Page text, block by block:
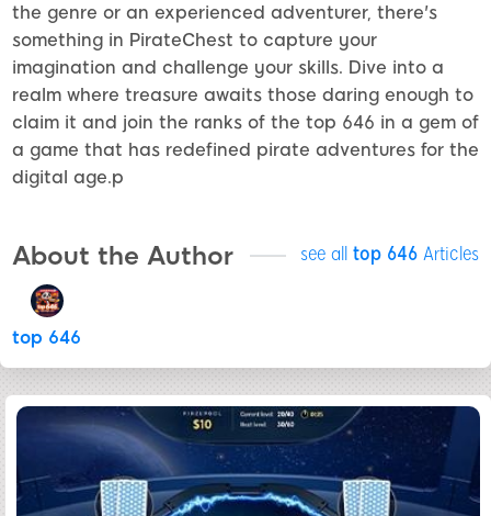
the genre or an experienced adventurer, there's
something in PirateChest to capture your
imagination and challenge your skills. Dive into a
realm where treasure awaits those daring enough to
claim it and join the ranks of the top 646 in a gem of
a game that has redefined pirate adventures for the
digital age.p
About the Author see all top 646 Articles
top 646